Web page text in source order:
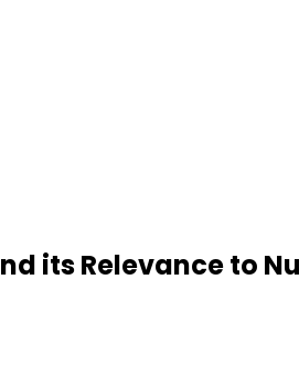
its Relevance to